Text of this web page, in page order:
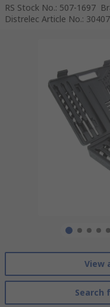
RS Stock No.: 507-1697
Distrelec Article No.:
View
Search